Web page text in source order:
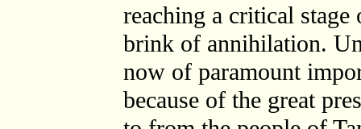
reaching a critical
brink of annihilation.
now of paramount
because of the great